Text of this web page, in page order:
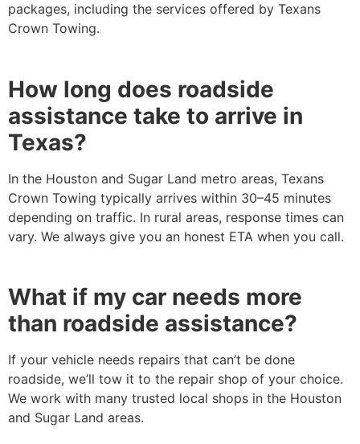
packages, including the services offered by Texans
Crown Towing.
How long does roadside
assistance take to arrive in
Texas?
In the Houston and Sugar Land metro areas, Texans
Crown Towing typically arrives within 30–45 minutes
depending on traffic. In rural areas, response times can
vary. We always give you an honest ETA when you call.
What if my car needs more
than roadside assistance?
If your vehicle needs repairs that can’t be done
roadside, we’ll tow it to the repair shop of your choice.
We work with many trusted local shops in the Houston
and Sugar Land areas.